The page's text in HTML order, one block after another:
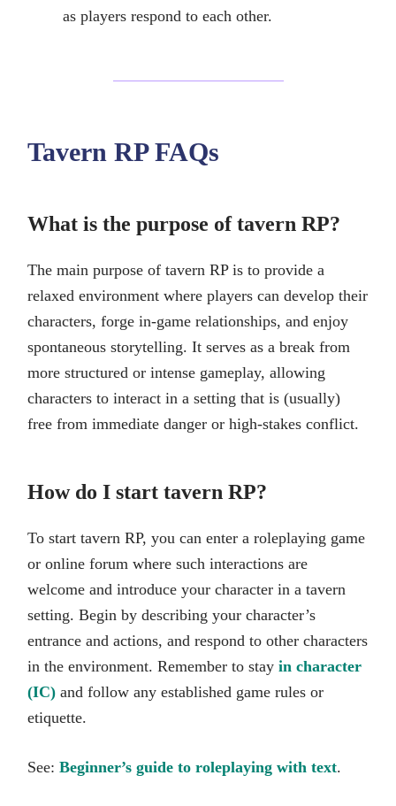
as players respond to each other.
Tavern RP FAQs
What is the purpose of tavern RP?
The main purpose of tavern RP is to provide a
relaxed environment where players can develop their
characters, forge in-game relationships, and enjoy
spontaneous storytelling. It serves as a break from
more structured or intense gameplay, allowing
characters to interact in a setting that is (usually)
free from immediate danger or high-stakes conflict.
How do I start tavern RP?
To start tavern RP, you can enter a roleplaying game
or online forum where such interactions are
welcome and introduce your character in a tavern
setting. Begin by describing your character’s
entrance and actions, and respond to other characters
in the environment. Remember to stay in character
(IC) and follow any established game rules or
etiquette.
See: Beginner’s guide to roleplaying with text.